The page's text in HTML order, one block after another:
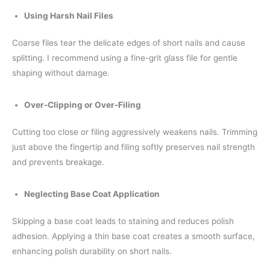
Using Harsh Nail Files
Coarse files tear the delicate edges of short nails and cause
splitting. I recommend using a fine-grit glass file for gentle
shaping without damage.
Over-Clipping or Over-Filing
Cutting too close or filing aggressively weakens nails. Trimming
just above the fingertip and filing softly preserves nail strength
and prevents breakage.
Neglecting Base Coat Application
Skipping a base coat leads to staining and reduces polish
adhesion. Applying a thin base coat creates a smooth surface,
enhancing polish durability on short nails.